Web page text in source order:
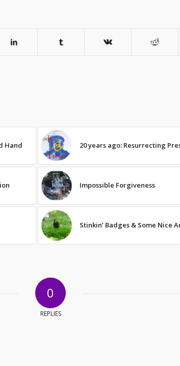
Hand 20 years ago: Resurrecting
Impossible Forgiveness
Stinkin’ Badges & Some Nice
0
REPLIES